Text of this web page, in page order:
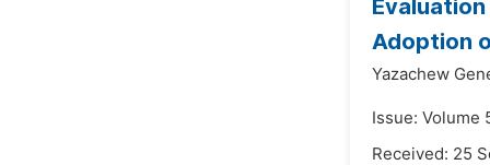
Adoption
Yazachew
Issue: Volume
Received: 25